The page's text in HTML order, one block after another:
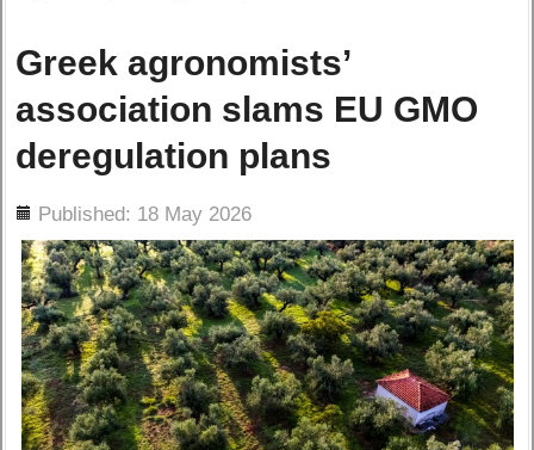
Greek agronomists’
association slams EU GMO
deregulation plans
Published: 18 May 2026